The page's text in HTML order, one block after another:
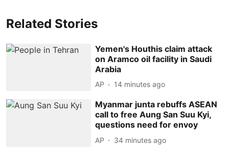
Related Stories
Yemen's Houthis claim attack
on Aramco oil facility in Saudi
Arabia
AP 14 minutes ago
Myanmar junta rebuffs ASEAN
call to free Aung San Suu Kyi,
questions need for envoy
AP 34 minutes ago